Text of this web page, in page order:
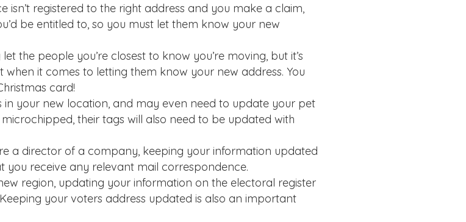
isn’t registered to the right address and you make a claim,
be entitled to, so you must let them know your new
the people you’re closest to know you’re moving, but it’s
when it comes to letting them know your new address. You
card!
in your new location, and may even need to update your pet
their tags will also need to be updated with
a director of a company, keeping your information updated
you receive any relevant mail correspondence.
region, updating your information on the electoral register
your voters address updated is also an important